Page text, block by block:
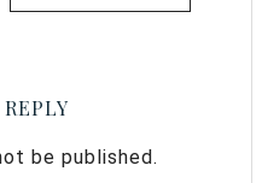
be published.